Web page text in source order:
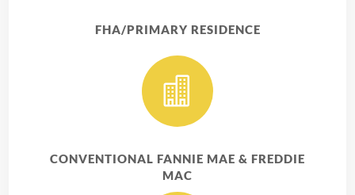
FHA/PRIMARY RESIDENCE

CONVENTIONAL FANNIE MAE & FREDDIE
MAC